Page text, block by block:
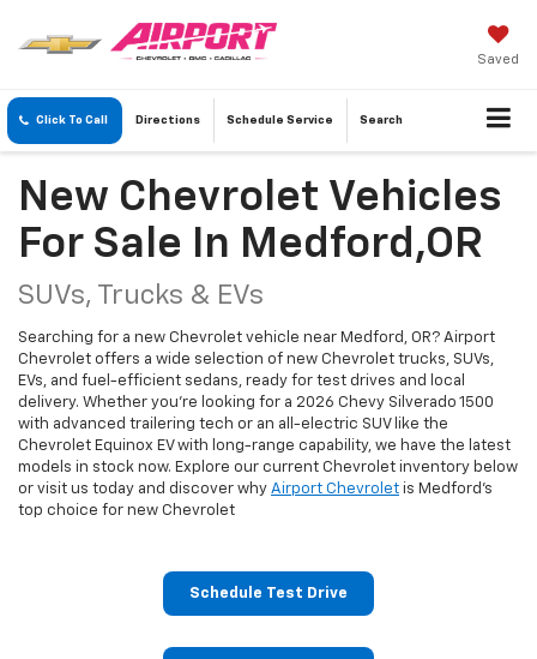
Saved
Click To Call Directions Schedule Service Search
New Chevrolet Vehicles
For Sale In Medford,OR
SUVs, Trucks & EVs
Searching for a new Chevrolet vehicle near Medford, OR? Airport
Chevrolet offers a wide selection of new Chevrolet trucks, SUVs,
EVs, and fuel-efficient sedans, ready for test drives and local
delivery. Whether you're looking for a 2026 Chevy Silverado 1500
with advanced trailering tech or an all-electric SUV like the
Chevrolet Equinox EV with long-range capability, we have the latest
models in stock now. Explore our current Chevrolet inventory below
or visit us today and discover why Airport Chevrolet is Medford's
top choice for new Chevrolet
Schedule Test Drive